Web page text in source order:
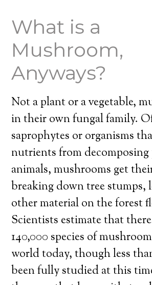
What is a
Mushroom,
Anyways?
Not a plant or a vegetable,
in their own fungal family.
saprophytes or organisms
nutrients from
animals, mushrooms get
breaking down tree stumps,
other material on the forest
Scientists estimate that
140,000 species of
world today, though less
been fully studied at this